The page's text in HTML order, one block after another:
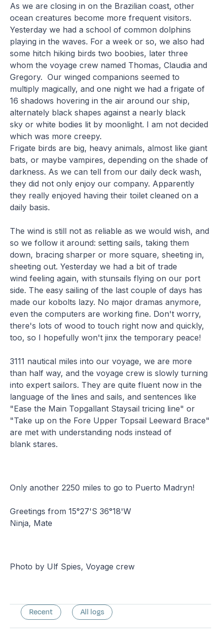
As we are closing in on the Brazilian coast, other
ocean creatures become more frequent visitors.
Yesterday we had a school of common dolphins
playing in the waves. For a week or so, we also had
some hitch hiking birds two boobies, later three
whom the voyage crew named Thomas, Claudia and
Gregory. Our winged companions seemed to
multiply magically, and one night we had a frigate of
16 shadows hovering in the air around our ship,
alternately black shapes against a nearly black
sky or white bodies lit by moonlight. I am not decided
which was more creepy.
Frigate birds are big, heavy animals, almost like giant
bats, or maybe vampires, depending on the shade of
darkness. As we can tell from our daily deck wash,
they did not only enjoy our company. Apparently
they really enjoyed having their toilet cleaned on a
daily basis.
The wind is still not as reliable as we would wish, and
so we follow it around: setting sails, taking them
down, bracing sharper or more square, sheeting in,
sheeting out. Yesterday we had a bit of trade
wind feeling again, with stunsails flying on our port
side. The easy sailing of the last couple of days has
made our kobolts lazy. No major dramas anymore,
even the computers are working fine. Don't worry,
there's lots of wood to touch right now and quickly,
too, so I hopefully won't jinx the temporary peace!
3111 nautical miles into our voyage, we are more
than half way, and the voyage crew is slowly turning
into expert sailors. They are quite fluent now in the
language of the lines and sails, and sentences like
"Ease the Main Topgallant Staysail tricing line" or
"Take up on the Fore Upper Topsail Leeward Brace"
are met with understanding nods instead of
blank stares.
Only another 2250 miles to go to Puerto Madryn!
Greetings from 15°27'S 36°18'W
Ninja, Mate
Photo by Ulf Spies, Voyage crew
Recent All logs